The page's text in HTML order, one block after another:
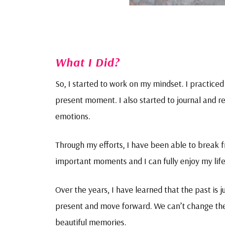
What I Did?
So, I started to work on my mindset. I
present moment. I also started to journal and
emotions.
Through my efforts, I have been able to break
important moments and I can fully enjoy my
Over the years, I have learned that the past is
present and move forward. We can’t change
beautiful memories.